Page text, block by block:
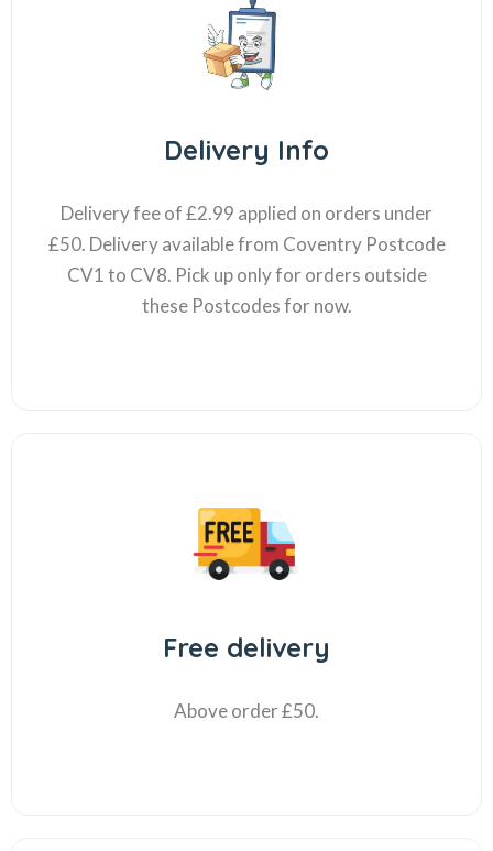
Delivery Info
Delivery fee of £2.99 applied on orders under
£50. Delivery available from Coventry Postcode
CV1 to CV8. Pick up only for orders outside
these Postcodes for now.
Free delivery
Above order £50.